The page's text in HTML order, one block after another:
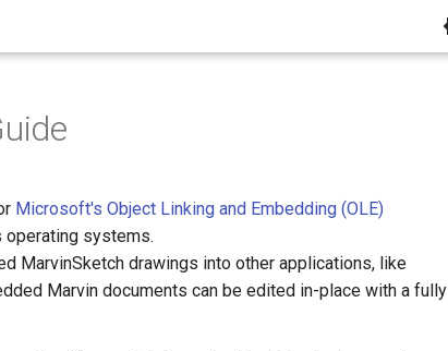
Microsoft's Object Linking and Embedding (OLE)
systems.
MarvinSketch drawings into other applications, like
Marvin documents can be edited in-place with a fully